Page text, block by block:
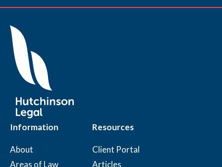
Information Resources
About
Client Portal
Areas of Law
Articles